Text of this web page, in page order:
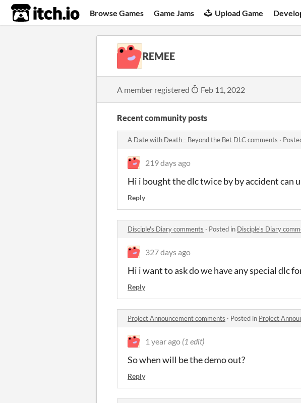
itch.io Browse Games Game Jams Upload Game
REMEE
A member registered Feb 11, 2022
Recent community posts
A Date with Death - Beyond the Bet DLC comments ·
219 days ago
Hi i bought the dlc twice by by accident can
Reply
Disciple's Diary comments · Posted in Disciple's Diary
327 days ago
Hi i want to ask do we have any special dlc
Reply
Project Announcement comments · Posted in Project
1 year ago (1 edit)
So when will be the demo out?
Reply